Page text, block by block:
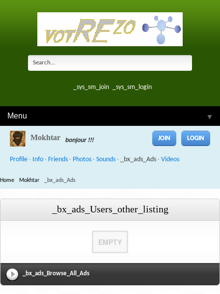
_sys_sm_join _sys_sm_login
Menu ▼
Mokhtar bonjour !!! JOIN LOGIN
Profile · Info · Friends · Photos · Sounds · _bx_ads_Ads · Videos
Home Mokhtar _bx_ads_Ads
_bx_ads_Users_other_listing
EMPTY
_bx_ads_Browse_All_Ads